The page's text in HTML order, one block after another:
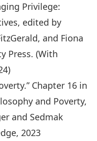
Privilege:
, edited by
and Fiona
Press. (With
Chapter 16 in
and Poverty,
and Sedmak
2023